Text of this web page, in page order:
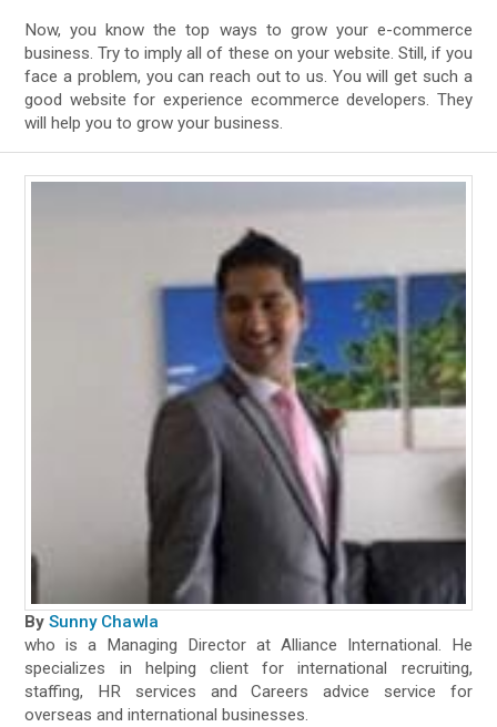
Now, you know the top ways to grow your e-commerce
business. Try to imply all of these on your website. Still, if you
face a problem, you can reach out to us. You will get such a
good website for experience ecommerce developers. They
will help you to grow your business.
By Sunny Chawla
who is a Managing Director at Alliance International. He
specializes in helping client for international recruiting,
staffing, HR services and Careers advice service for
overseas and international businesses.